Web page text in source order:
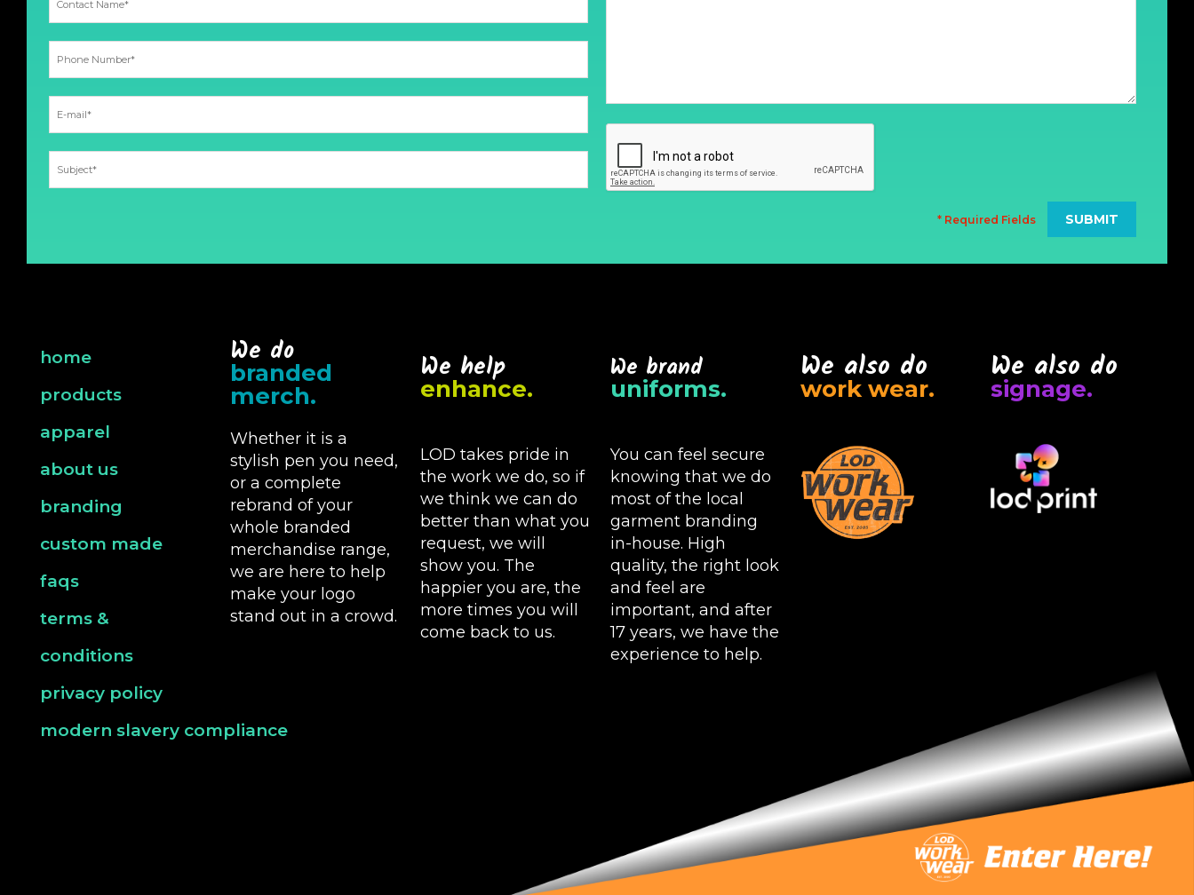
* Required Fields
home
products
apparel
about us
branding
custom made
faqs
terms &
conditions
privacy policy
modern slavery compliance
We do
branded
merch.
Whether it is a
stylish pen you need,
or a complete
rebrand of your
whole branded
merchandise range,
we are here to help
make your logo
stand out in a crowd.
We help
enhance.
LOD takes pride in
the work we do, so if
we think we can do
better than what you
request, we will
show you. The
happier you are, the
more times you will
come back to us.
We brand
uniforms.
You can feel secure
knowing that we do
most of the local
garment branding
in-house. High
quality, the right look
and feel are
important, and after
17 years, we have the
experience to help.
We also do
work wear.
We also do
signage.